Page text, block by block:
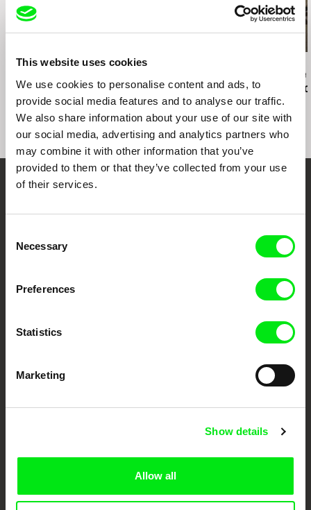
This website uses cookies
We use cookies to personalise content and ads, to
provide social media features and to analyse our traffic.
We also share information about your use of our site with
our social media, advertising and analytics partners who
may combine it with other information that you’ve
provided to them or that they’ve collected from your use
of their services.
Selection
Necessary
Preferences
Statistics
Marketing
Show details
Allow all
Everardo Gonzáles
according to Everardo
Gonzales
Martina Parenti
according to Massimo
D'Anolfi and Martina
Parenti
Trace of
according to
Heise
Cinema
Fresh Festival Films Every Week
DAFilms.com is powered by Doc Alliance, a creative partnership of 7 key
documentary genre, support its diversity and promote quality creative
Against Gravity